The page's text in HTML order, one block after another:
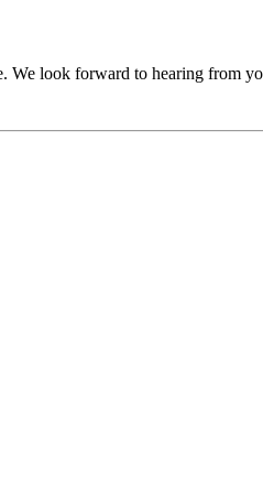
We look forward to hearing from